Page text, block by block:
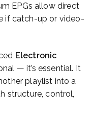
EPGs allow direct
if catch-up or video-
Electronic
— it’s essential. It
playlist into a
structure, control,